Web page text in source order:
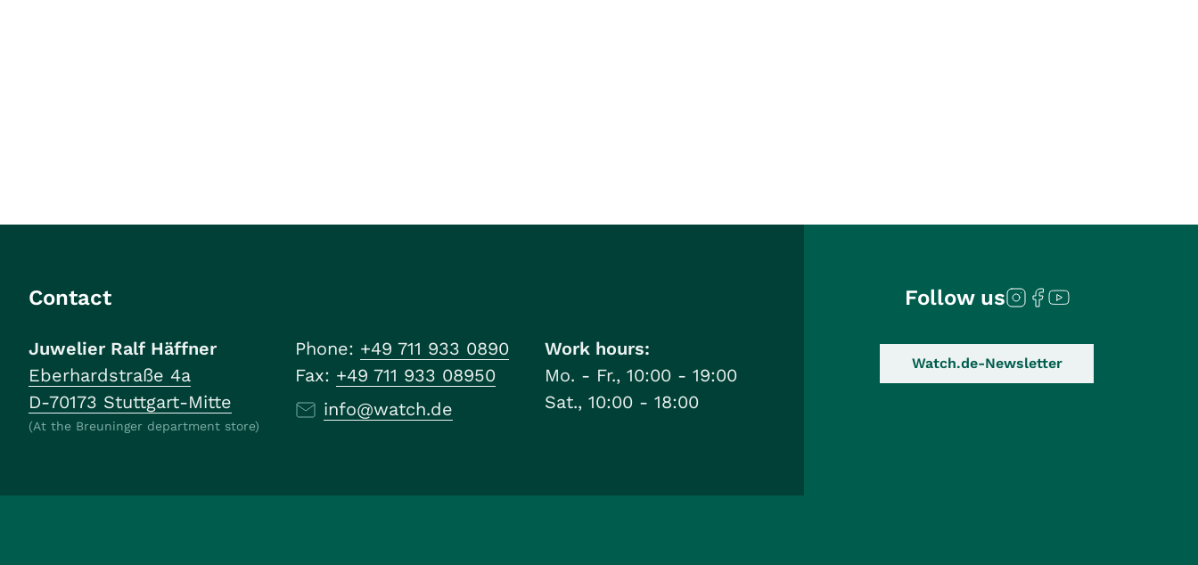
Contact
Juwelier Ralf Häffner
Eberhardstraße 4a
D-70173 Stuttgart-Mitte
(At the Breuninger department store)
Phone: +49 711 933 0890
Fax: +49 711 933 08950
info@watch.de
Work hours:
Mo. - Fr., 10:00 - 19:00
Sat., 10:00 - 18:00
Follow us
Watch.de-Newsletter